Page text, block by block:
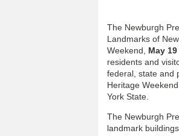
The Newburgh
Landmarks of
Weekend, May
residents and
federal, state and
Heritage
York State.
The Newburgh
landmark